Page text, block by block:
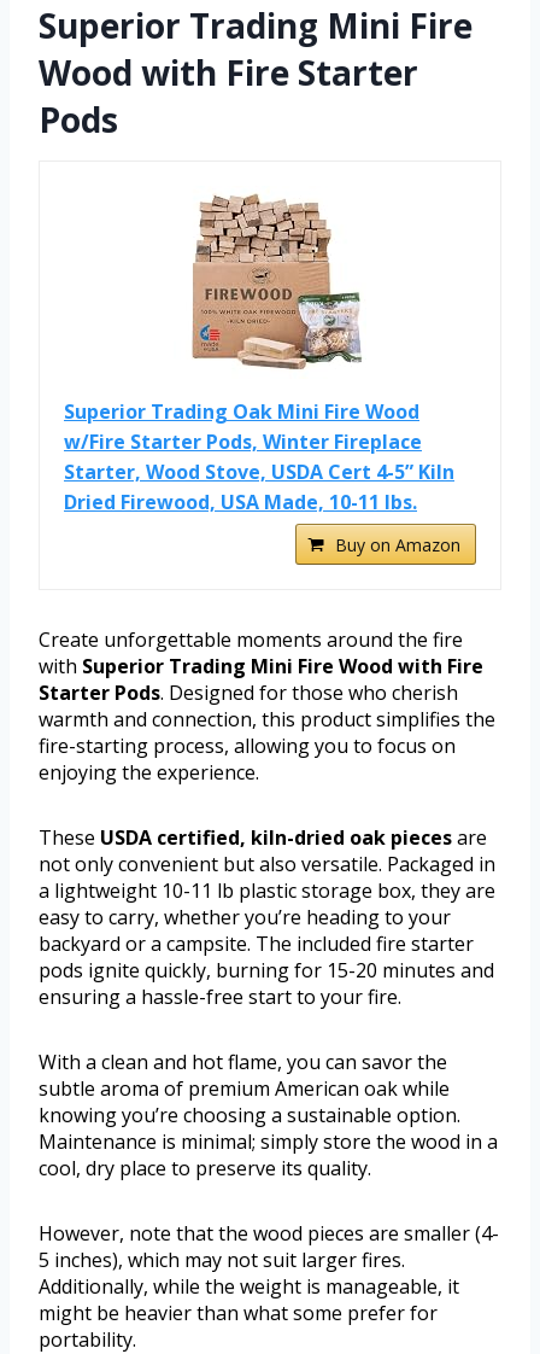
Superior Trading Mini Fire
Wood with Fire Starter
Pods
Superior Trading Oak Mini Fire Wood
w/Fire Starter Pods, Winter Fireplace
Starter, Wood Stove, USDA Cert 4-5” Kiln
Dried Firewood, USA Made, 10-11 lbs.
Buy on Amazon
Create unforgettable moments around the fire
with Superior Trading Mini Fire Wood with Fire
Starter Pods. Designed for those who cherish
warmth and connection, this product simplifies the
fire-starting process, allowing you to focus on
enjoying the experience.
These USDA certified, kiln-dried oak piecesare
not only convenient but also versatile. Packaged in
a lightweight 10-11 lb plastic storage box, they are
easy to carry, whether you’re heading to your
backyard or a campsite. The included fire starter
pods ignite quickly, burning for 15-20 minutes and
ensuring a hassle-free start to your fire.
With a clean and hot flame, you can savor the
subtle aroma of premium American oak while
knowing you’re choosing a sustainable option.
Maintenance is minimal; simply store the wood in a
cool, dry place to preserve its quality.
However, note that the wood pieces are smaller (4-
5 inches), which may not suit larger fires.
Additionally, while the weight is manageable, it
might be heavier than what some prefer for
portability.